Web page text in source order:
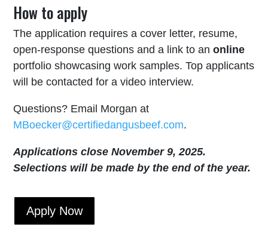
How to apply
The application requires a cover letter, resume,
open-response questions and a link to anonline
portfolio showcasing work samples. Top applicants
will be contacted for a video interview.
Questions? Email Morgan at
MBoecker@certifiedangusbeef.com.
Applications close November 9, 2025.
Selections will be made by the end of the year.
Apply Now